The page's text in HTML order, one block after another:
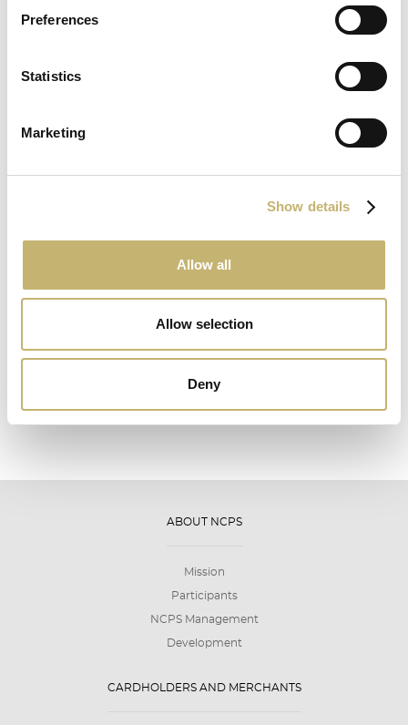
Preferences
Statistics
Marketing
Show details
Allow all
Allow selection
Deny
15
ABOUT NCPS
Mission
Participants
NCPS Management
Development
CARDHOLDERS AND MERCHANTS